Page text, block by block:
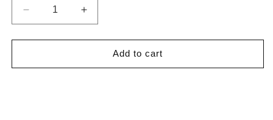
Decrease
quantity
for
Tape
Increase
quantity
for
Mohair
Tape
Add to cart